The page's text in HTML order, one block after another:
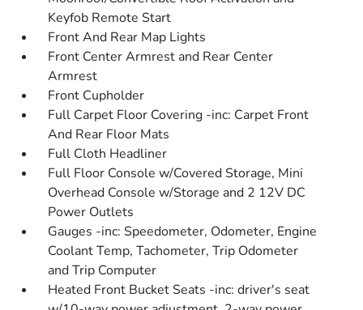
Keyfob Remote Start
Front And Rear Map Lights
Front Center Armrest and Rear Center
Armrest
Front Cupholder
Full Carpet Floor Covering -inc: Carpet Front
And Rear Floor Mats
Full Cloth Headliner
Full Floor Console w/Covered Storage, Mini
Overhead Console w/Storage and 2 12V DC
Power Outlets
Gauges -inc: Speedometer, Odometer, Engine
Coolant Temp, Tachometer, Trip Odometer
and Trip Computer
Heated Front Bucket Seats -inc: driver's seat